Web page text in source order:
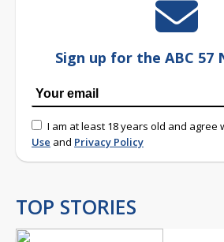
Sign up for the ABC 57
I am at least 18 years old and agree
Use and Privacy Policy
TOP STORIES